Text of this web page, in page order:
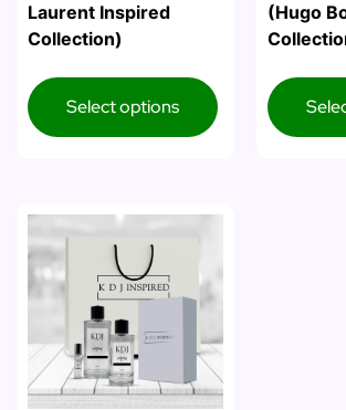
Laurent Inspired
Collection)
Select options
(Hugo